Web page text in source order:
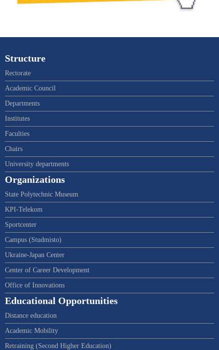
Structure
Rectorate
Academic Council
Departments
Institutes
Faculties
Chairs
University departments
Organizations
State Polytechnic Museum
KPI-Telekom
Sportcenter
Campus (Studmisto)
Ukraine-Japan Center
Center of Career Development
Office of Innovations
Educational Opportunities
Distance education
Academic Mobility
Retraining (Second Higher Education)